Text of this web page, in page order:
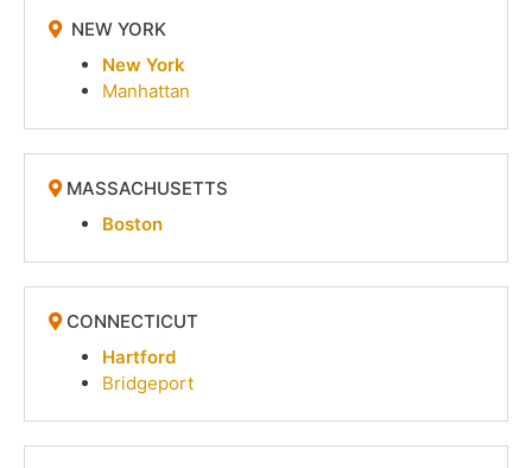
NEW YORK
New York
Manhattan
MASSACHUSETTS
Boston
CONNECTICUT
Hartford
Bridgeport